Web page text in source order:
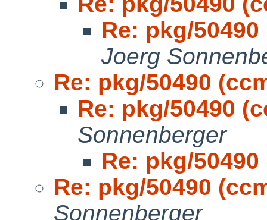
Re: pkg/
Joerg
Re: pkg/50490
Re: pkg/50490
Sonnenberger
Re: pkg/
Re: pkg/50490
Sonnenberger